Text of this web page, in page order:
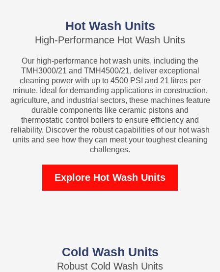
Hot Wash Units
High-Performance Hot Wash Units
Our high-performance hot wash units, including the
TMH3000/21 and TMH4500/21, deliver exceptional
cleaning power with up to 4500 PSI and 21 litres per
minute. Ideal for demanding applications in construction,
agriculture, and industrial sectors, these machines feature
durable components like ceramic pistons and
thermostatic control boilers to ensure efficiency and
reliability. Discover the robust capabilities of our hot wash
units and see how they can meet your toughest cleaning
challenges.
Explore Hot Wash Units
Cold Wash Units
Robust Cold Wash Units